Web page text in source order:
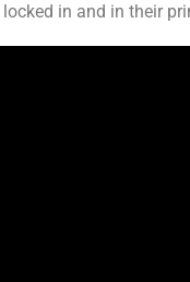
in and in their